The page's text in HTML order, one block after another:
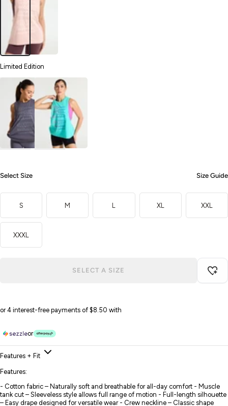
Limited Edition
Select Size Size Guide
S M L XL XXL
XXXL
SELECT A SIZE
or 4 interest-free payments of $8.50 with
or
Features + Fit
Features:
- Cotton fabric – Naturally soft and breathable for all-day comfort - Muscle
tank cut – Sleeveless style allows full range of motion - Full-length silhouette
– Easy drape designed for versatile wear - Crew neckline – Classic shape